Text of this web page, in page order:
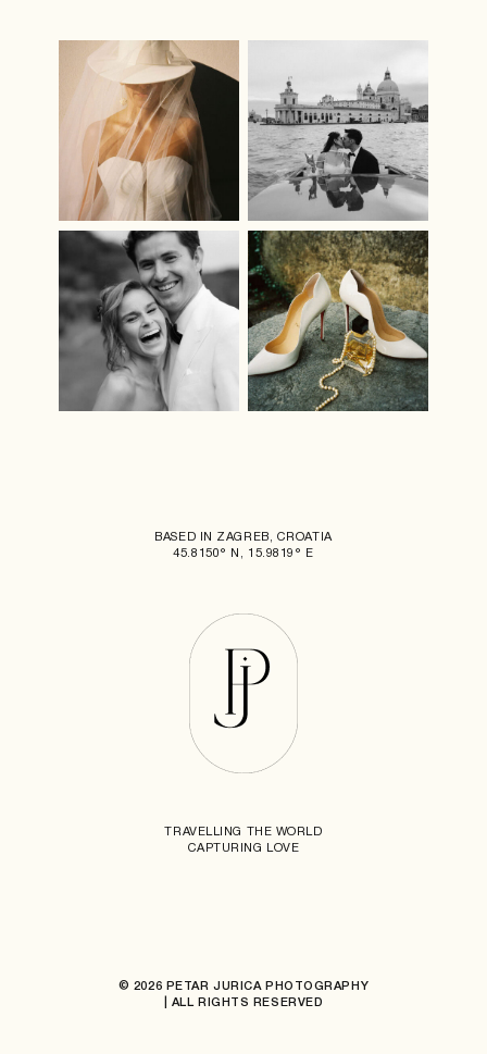
BASED IN ZAGREB, CROATIA
45.8150° N, 15.9819° E
TRAVELLING THE WORLD
CAPTURING LOVE
© 2026 PETAR JURICA PHOTOGRAPHY
| ALL RIGHTS RESERVED